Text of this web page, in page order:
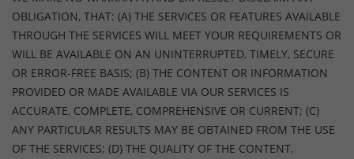
OBLIGATION, THAT: (A) THE SERVICES OR FEATURES AVAILABLE
THROUGH THE SERVICES WILL MEET YOUR REQUIREMENTS OR
WILL BE AVAILABLE ON AN UNINTERRUPTED, TIMELY, SECURE
OR ERROR-FREE BASIS; (B) THE CONTENT OR INFORMATION
PROVIDED OR MADE AVAILABLE VIA OUR SERVICES IS
ACCURATE, COMPLETE, COMPREHENSIVE OR CURRENT; (C)
ANY PARTICULAR RESULTS MAY BE OBTAINED FROM THE USE
OF THE SERVICES; (D) THE QUALITY OF THE CONTENT,